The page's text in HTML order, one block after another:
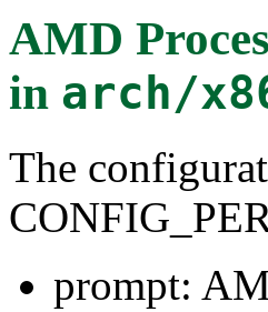
AMD
in arch/
The
prompt: